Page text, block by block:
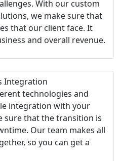
With our custom
we make sure that
that our client face. It
and overall revenue.
Integration
technologies and
integration with your
sure that the transition is
Our team makes all
so you can get a